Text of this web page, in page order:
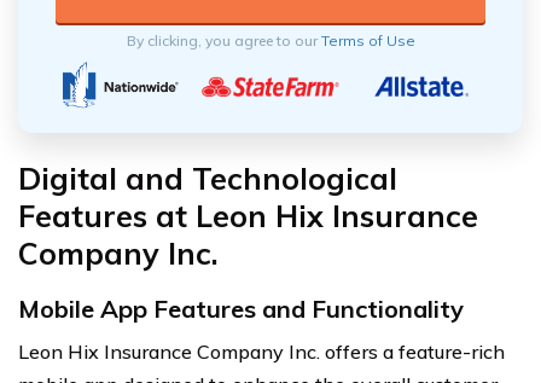
By clicking, you agree to ourTerms of Use
Digital and Technological
Features at Leon Hix Insurance
Company Inc.
Mobile App Features and Functionality
Leon Hix Insurance Company Inc. offers a feature-rich